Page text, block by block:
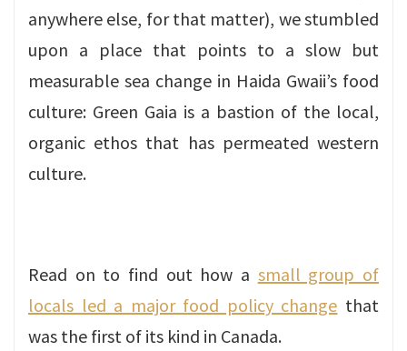
anywhere else, for that matter), we stumbled
upon a place that points to a slow but
measurable sea change in Haida Gwaii’s food
culture: Green Gaia is a bastion of the local,
organic ethos that has permeated western
culture.
Read on to find out how a small group of
locals led a major food policy change that
was the first of its kind in Canada.